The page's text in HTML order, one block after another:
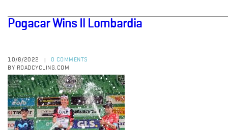
Pogacar Wins Il Lombardia
10/8/2022
0 COMMENTS
BY ROADCYCLING.COM